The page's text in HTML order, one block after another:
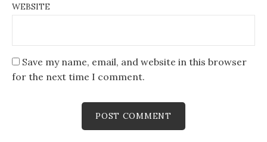
WEBSITE
Save my name, email, and website in this browser
for the next time I comment.